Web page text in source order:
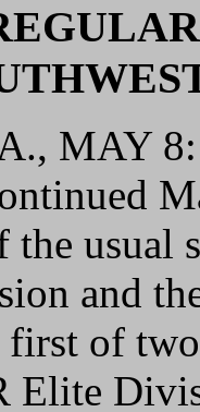
MAY
usual
and
first of
Elite